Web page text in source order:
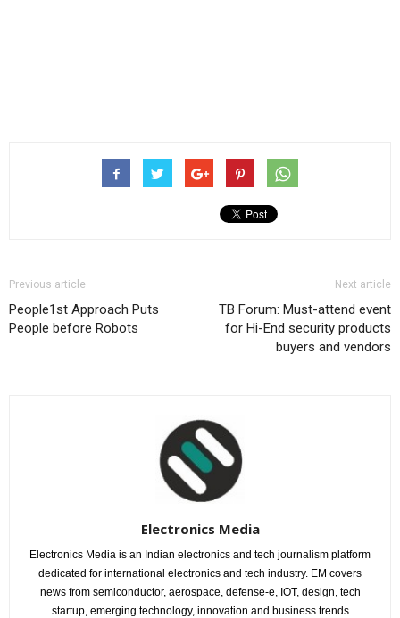
Previous article
People1st Approach Puts
People before Robots
Next article
TB Forum: Must-attend event
for Hi-End security products
buyers and vendors
Electronics Media
Electronics Media is an Indian electronics and tech journalism platform
dedicated for international electronics and tech industry. EM covers
news from semiconductor, aerospace, defense-e, IOT, design, tech
startup, emerging technology, innovation and business trends